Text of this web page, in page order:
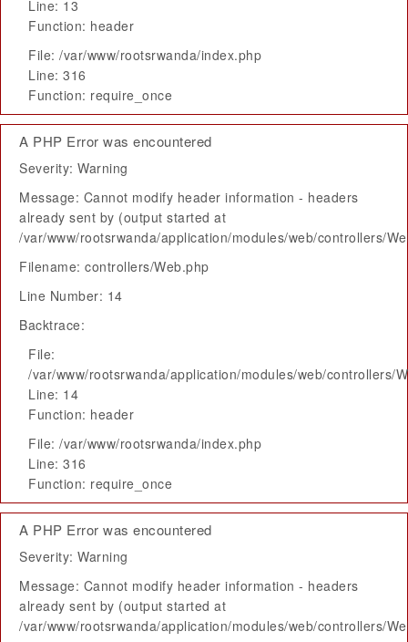
Line: 13
Function: header
File: /var/www/rootsrwanda/index.php
Line: 316
Function: require_once
A PHP Error was encountered
Severity: Warning
Message: Cannot modify header information - headers
already sent by (output started at
/var/www/rootsrwanda/application/modules/web/controllers/
Filename: controllers/Web.php
Line Number: 14
Backtrace:
File:
/var/www/rootsrwanda/application/modules/web/controllers/
Line: 14
Function: header
File: /var/www/rootsrwanda/index.php
Line: 316
Function: require_once
A PHP Error was encountered
Severity: Warning
Message: Cannot modify header information - headers
already sent by (output started at
/var/www/rootsrwanda/application/modules/web/controllers/